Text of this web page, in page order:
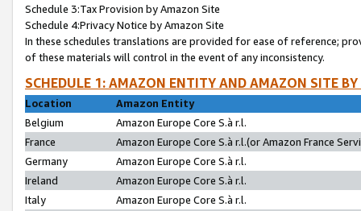
Schedule 3:Tax Provision by Amazon Site
Schedule 4:Privacy Notice by Amazon Site
In these schedules translations are provided for ease of reference;
of these materials will control in the event of any inconsistency.
SCHEDULE 1: AMAZON ENTITY AND AMAZON SITE
Location
Amazon Entity
Belgium
Amazon Europe Core S.à r.l.
France
Amazon Europe Core S.à r.l.(or Amazon France
Germany
Amazon Europe Core S.à r.l.
Ireland
Amazon Europe Core S.à r.l.
Italy
Amazon Europe Core S.à r.l.